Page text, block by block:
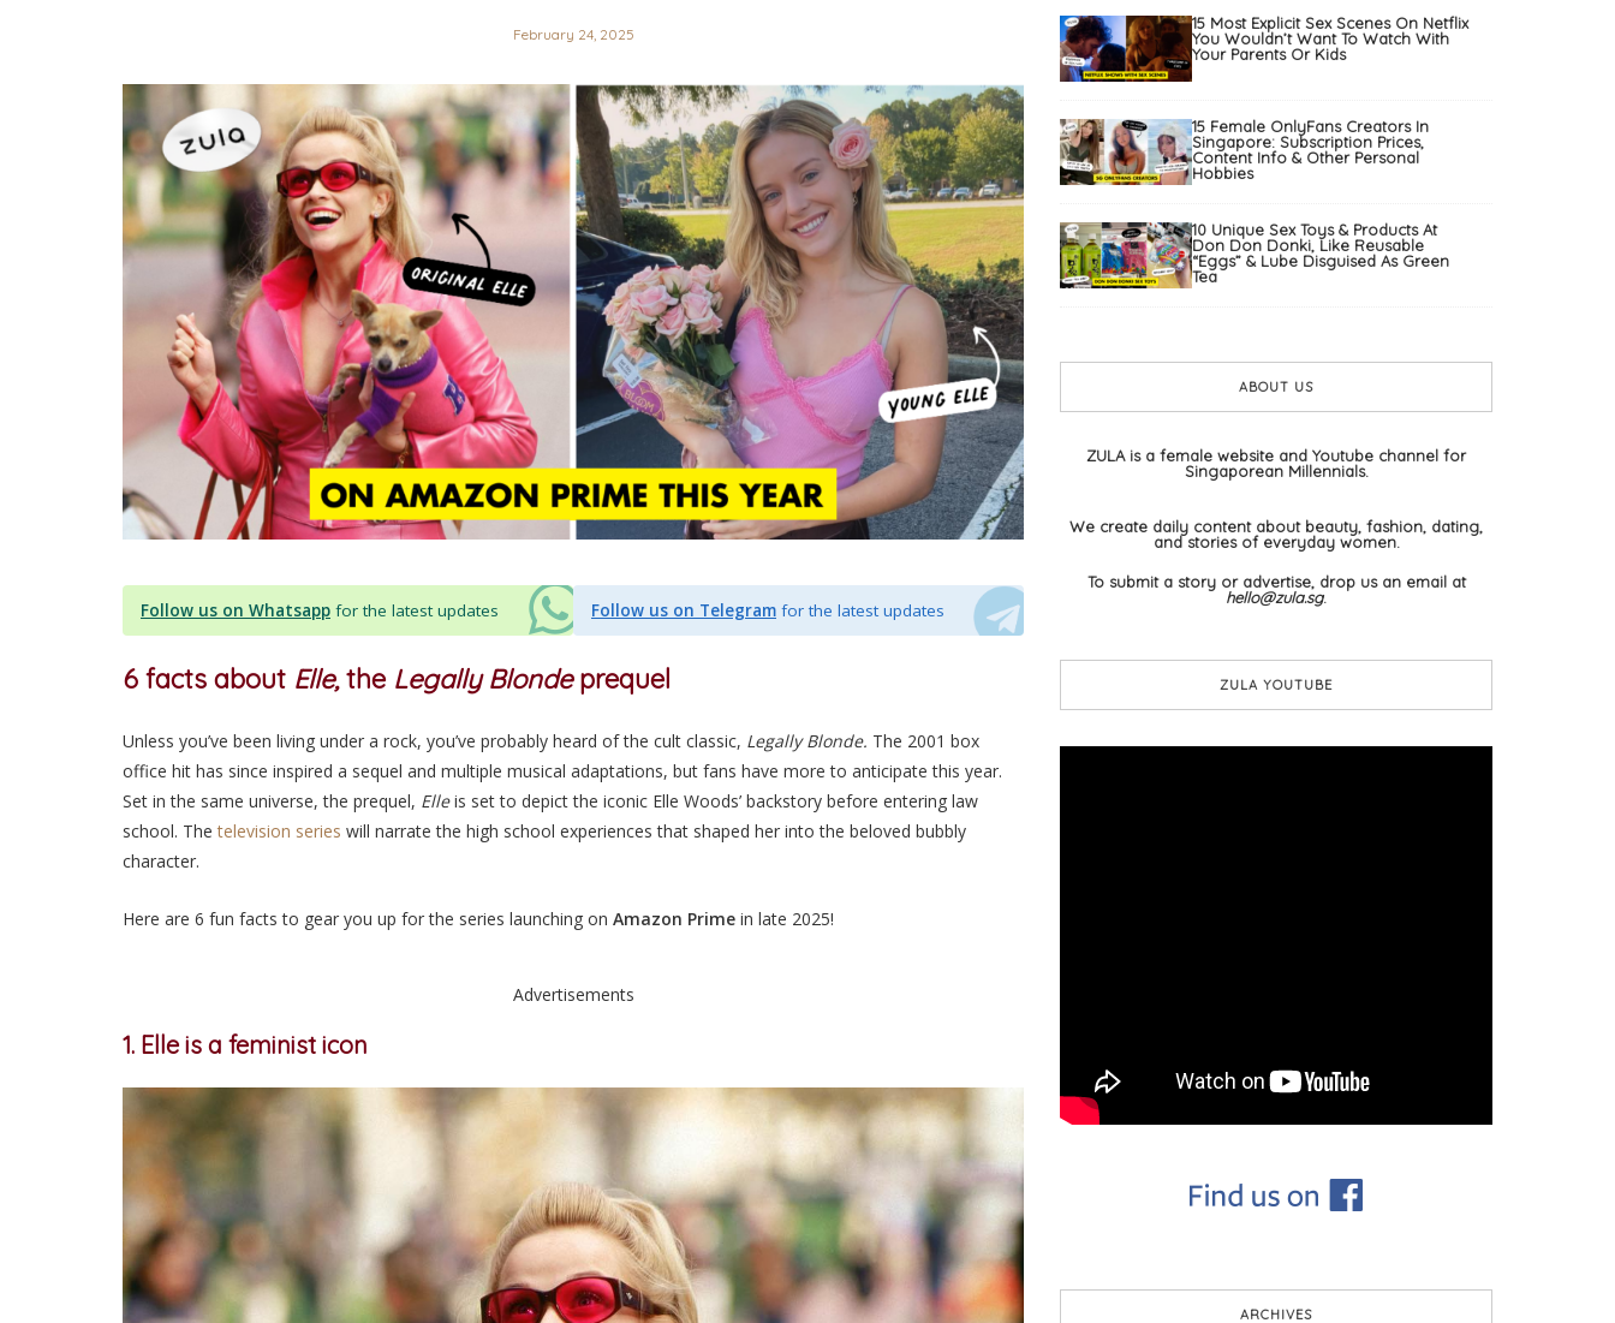
February 24, 2025
Follow us on Whatsapp for the latest updates Follow us on Telegram for the latest updates
6 facts about Elle,the Legally Blondeprequel
Unless you’ve been living under a rock, you’ve probably heard of the cult classic, Legally Blonde. The 2001 box
office hit has since inspired a sequel and multiple musical adaptations, but fans have more to anticipate this year.
Set in the same universe, the prequel, Elleis set to depict the iconic Elle Woods’ backstory before entering law
school. Thetelevision series will narrate the high school experiences that shaped her into the beloved bubbly
character.
Here are 6 fun facts to gear you up for the series launching on Amazon Prime in late 2025!
Advertisements
1. Elle is a feminist icon
15 Most Explicit Sex Scenes On Netflix
You Wouldn’t Want To Watch With
Your Parents Or Kids
15 Female OnlyFans Creators In
Singapore: Subscription Prices,
Content Info & Other Personal
Hobbies
10 Unique Sex Toys & Products At
Don Don Donki, Like Reusable
“Eggs” & Lube Disguised As Green
Tea
ABOUT US
ZULA is a female website and Youtube channel for
Singaporean Millennials.
We create daily content about beauty, fashion, dating,
and stories of everyday women.
To submit a story or advertise, drop us an email at
hello@zula.sg.
ZULA YOUTUBE
ARCHIVES